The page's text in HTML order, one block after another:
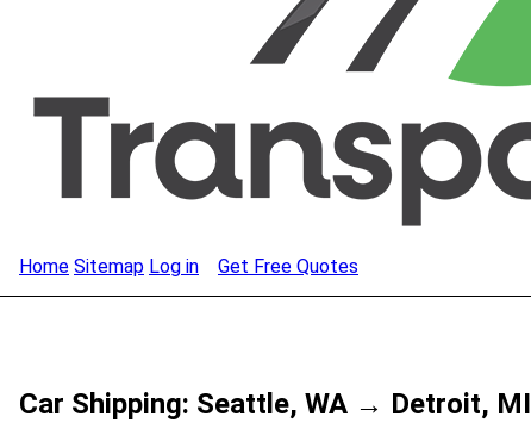
Home Sitemap Log in Get Free Quotes
Car Shipping: Seattle, WA → Detroit, MI